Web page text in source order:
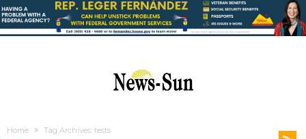
Home Tag Archives: tests